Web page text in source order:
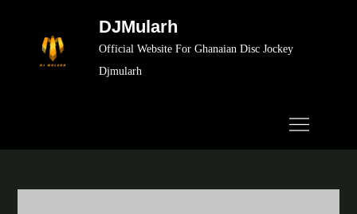
DJMularh
Official Website For Ghanaian Disc Jockey
Djmularh